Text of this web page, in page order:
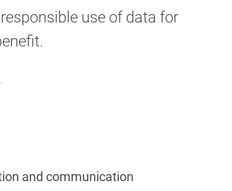
use of data for
and communication